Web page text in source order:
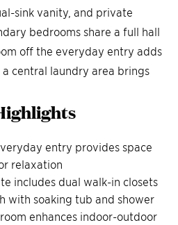
sink vanity, and private
bedrooms share a full hall
off the everyday entry adds
central laundry area brings
entry provides space
relaxation
includes dual walk-in closets
with soaking tub and shower
enhances indoor-outdoor